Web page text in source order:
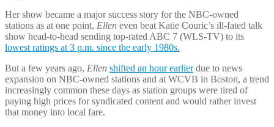
Her show became a major success story for the NBC-owned
stations as at one point, Ellen even beat Katie Couric’s ill-fated talk
show head-to-head sending top-rated ABC 7 (WLS-TV) to its
lowest ratings at 3 p.m. since the early 1980s.
But a few years ago, Ellen shifted an hour earlierdue to news
expansion on NBC-owned stations and at WCVB in Boston, a trend
increasingly common these days as station groups were tired of
paying high prices for syndicated content and would rather invest
that money into local fare.